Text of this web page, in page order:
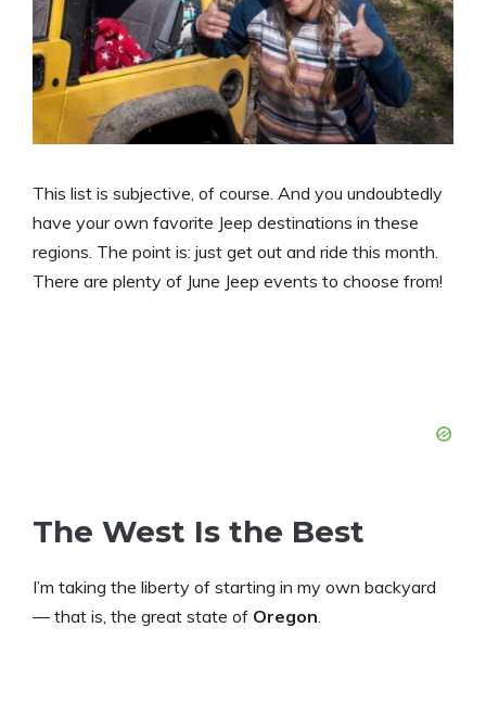
This list is subjective, of course. And you undoubtedly
have your own favorite Jeep destinations in these
regions. The point is: just get out and ride this month.
There are plenty of June Jeep events to choose from!
The West Is the Best
I’m taking the liberty of starting in my own backyard
— that is, the great state of Oregon